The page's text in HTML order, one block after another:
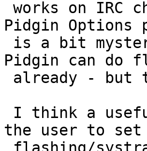
Pidgin
Pidgin can do
the user to set